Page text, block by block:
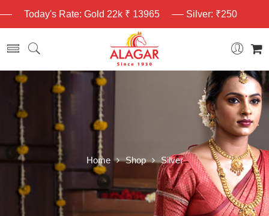
Today's Rate: Gold 22k ₹ 13965 Silver: ₹250
Home Shop Silver